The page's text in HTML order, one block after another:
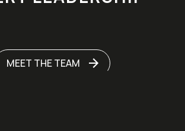
MEET THE TEAM